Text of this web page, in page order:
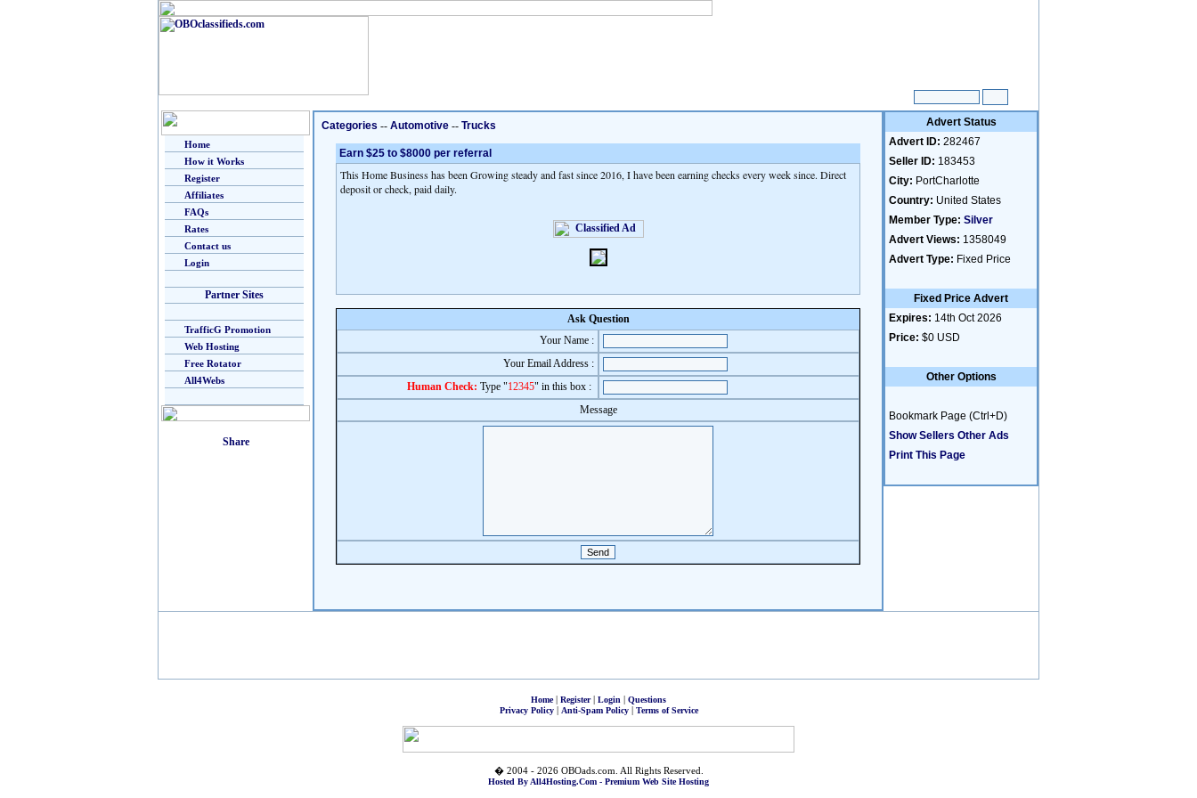
Home
How it Works
Register
Affiliates
FAQs
Rates
Contact us
Login
Partner Sites
TrafficG Promotion
Web Hosting
Free Rotator
All4Webs
Categories -- Automotive -- Trucks
Earn $25 to $8000 per referral
This Home Business has been Growing steady and fast since 2016, I have been earning checks every week since. Direct
deposit or check, paid daily.
Ask Question
Your Name :
Your Email Address :
Human Check: Type "12345" in this box :
Message
Advert Status
Advert ID: 282467
Seller ID: 183453
City: PortCharlotte
Country: United States
Member Type: Silver
Advert Views: 1358049
Advert Type: Fixed Price
Fixed Price Advert
Expires: 14th Oct 2026
Price: $0 USD
Other Options
Bookmark Page (Ctrl+D)
Show Sellers Other Ads
Print This Page
Home| Register| Login | Questions
Privacy Policy| Anti-Spam Policy| Terms of Service
� 2004 - 2026 OBOads.com. All Rights Reserved.
Hosted By All4Hosting.Com - Premium Web Site Hosting